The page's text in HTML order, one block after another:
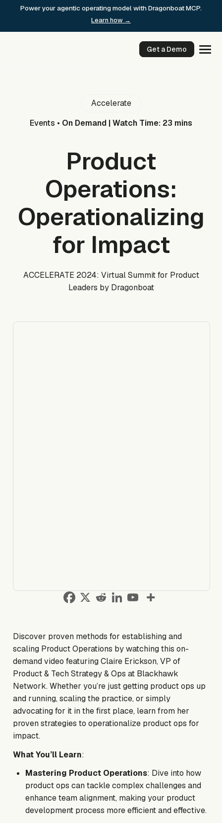
Power your agentic operating model with Dragonboat MCP.
Learn how →
Get a Demo
Accelerate
Events • On Demand | Watch Time: 23 mins
Product
Operations:
Operationalizing
for Impact
ACCELERATE 2024: Virtual Summit for Product
Leaders by Dragonboat
Discover proven methods for establishing and
scaling Product Operations by watching this on-
demand video featuring Claire Erickson, VP of
Product & Tech Strategy & Ops at Blackhawk
Network. Whether you’re just getting product ops up
and running, scaling the practice, or simply
advocating for it in the first place, learn from her
proven strategies to operationalize product ops for
impact.
What You’ll Learn:
Mastering Product Operations: Dive into how
product ops can tackle complex challenges and
enhance team alignment, making your product
development process more efficient and effective.